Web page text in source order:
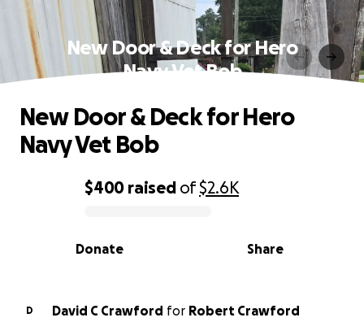
New Door & Deck for Hero
Navy Vet Bob
0% complete
$400 raised of$2.6K
Share
Donate
New Door & Deck for Hero
Navy Vet Bob
D David C Crawford for Robert Crawford